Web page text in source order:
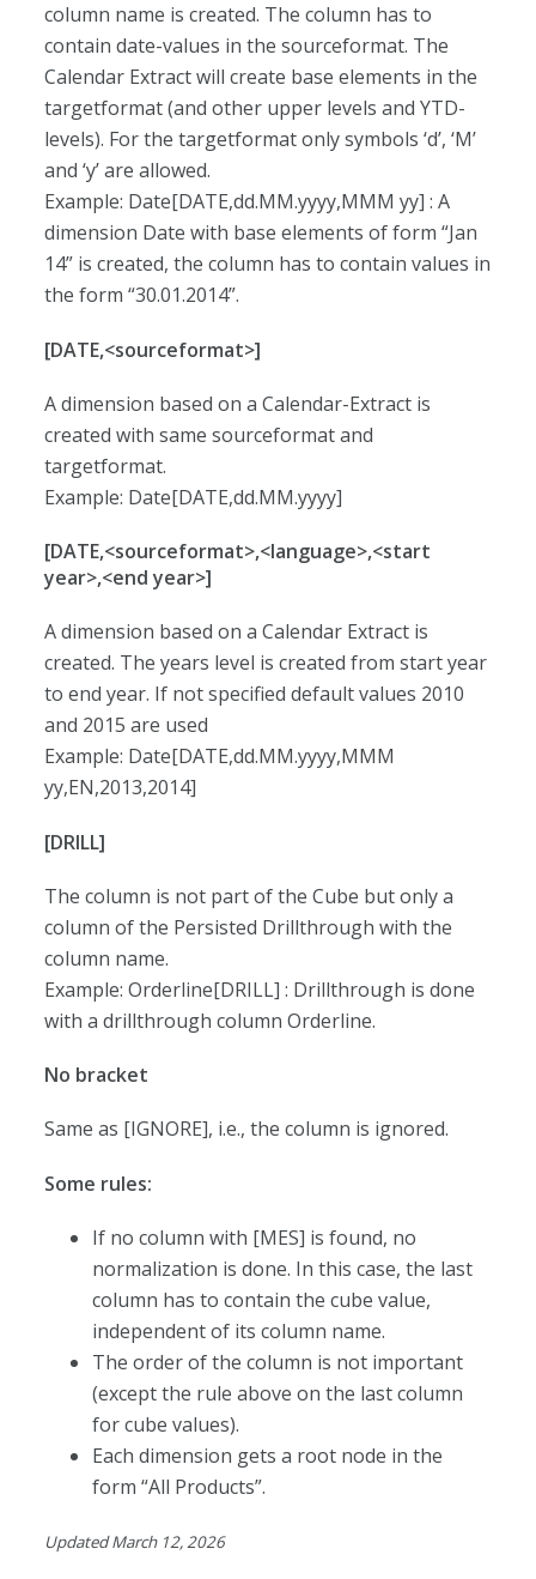
column name is created. The column has to
contain date-values in the sourceformat. The
Calendar Extract will create base elements in the
targetformat (and other upper levels and YTD-
levels). For the targetformat only symbols ‘d’, ‘M’
and ‘y’ are allowed.
Example: Date[DATE,dd.MM.yyyy,MMM yy] : A
dimension Date with base elements of form “Jan
14” is created, the column has to contain values in
the form “30.01.2014”.
[DATE,<sourceformat>]
A dimension based on a Calendar-Extract is
created with same sourceformat and
targetformat.
Example: Date[DATE,dd.MM.yyyy]
[DATE,<sourceformat>,<language>,<start
year>,<end year>]
A dimension based on a Calendar Extract is
created. The years level is created from start year
to end year. If not specified default values 2010
and 2015 are used
Example: Date[DATE,dd.MM.yyyy,MMM
yy,EN,2013,2014]
[DRILL]
The column is not part of the Cube but only a
column of the Persisted Drillthrough with the
column name.
Example: Orderline[DRILL] : Drillthrough is done
with a drillthrough column Orderline.
No bracket
Same as [IGNORE], i.e., the column is ignored.
Some rules:
If no column with [MES] is found, no
normalization is done. In this case, the last
column has to contain the cube value,
independent of its column name.
The order of the column is not important
(except the rule above on the last column
for cube values).
Each dimension gets a root node in the
form “All Products”.
Updated March 12, 2026